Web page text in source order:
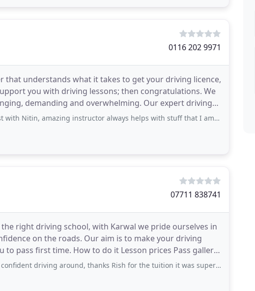
0116 202 9971
understands what it takes to get your driving licence,
you with driving lessons; then congratulations. We
and overwhelming. Our expert driving
instructor always helps with stuff that I am not good at. he brings his students
07711 838741
right driving school, with Karwal we pride ourselves in
on the roads. Our aim is to make your driving
it Lesson prices Pass gallery
driving around, thanks Rish for the tuition it was superb! Thanks.